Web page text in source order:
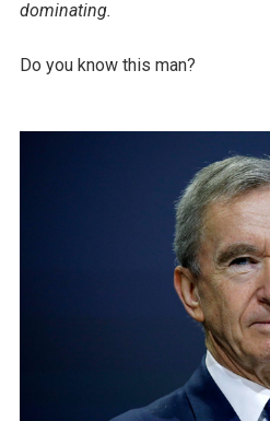
dominating.
Do you know this man?